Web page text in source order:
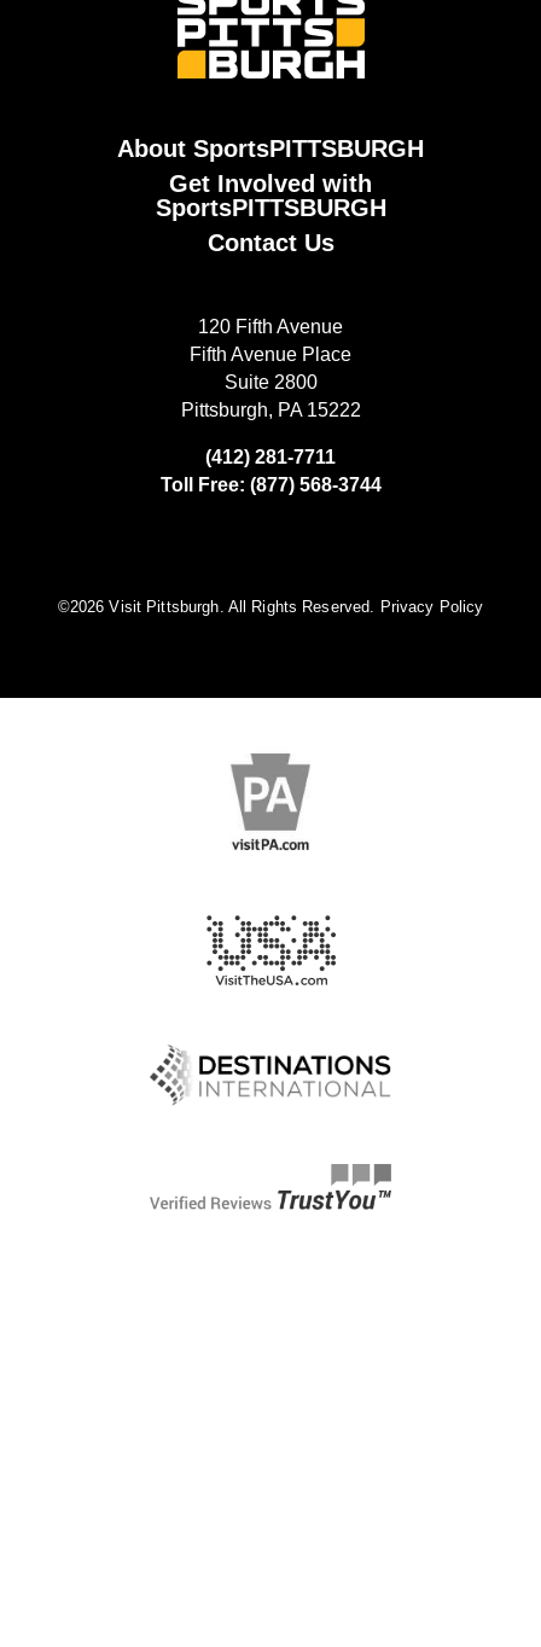
About SportsPITTSBURGH
Get Involved with
SportsPITTSBURGH
Contact Us
120 Fifth Avenue
Fifth Avenue Place
Suite 2800
Pittsburgh, PA 15222
(412) 281-7711
Toll Free: (877) 568-3744
©️2026 Visit Pittsburgh. All Rights Reserved. Privacy Policy